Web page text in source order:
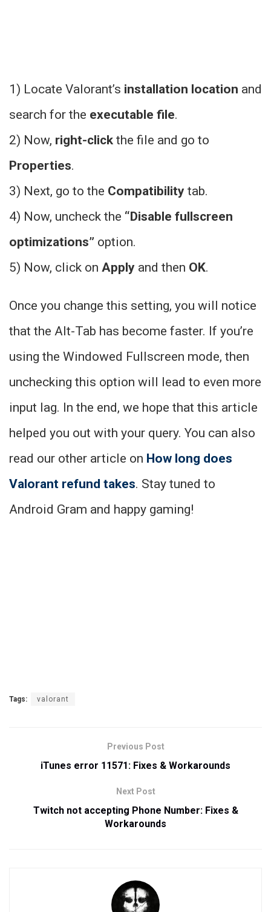
1) Locate Valorant’s installation location and
search for the executable file.
2) Now, right-click the file and go to
Properties.
3) Next, go to the Compatibility tab.
4) Now, uncheck the “Disable fullscreen
optimizations” option.
5) Now, click on Apply and then OK.
Once you change this setting, you will notice
that the Alt-Tab has become faster. If you’re
using the Windowed Fullscreen mode, then
unchecking this option will lead to even more
input lag. In the end, we hope that this article
helped you out with your query. You can also
read our other article on How long does
Valorant refund takes. Stay tuned to
Android Gram and happy gaming!
Tags: valorant
Previous Post
iTunes error 11571: Fixes & Workarounds
Next Post
Twitch not accepting Phone Number: Fixes &
Workarounds